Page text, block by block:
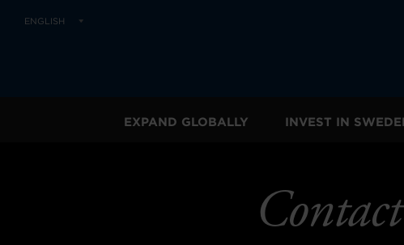
ENGLISH
EXPAND GLOBALLY INVEST IN